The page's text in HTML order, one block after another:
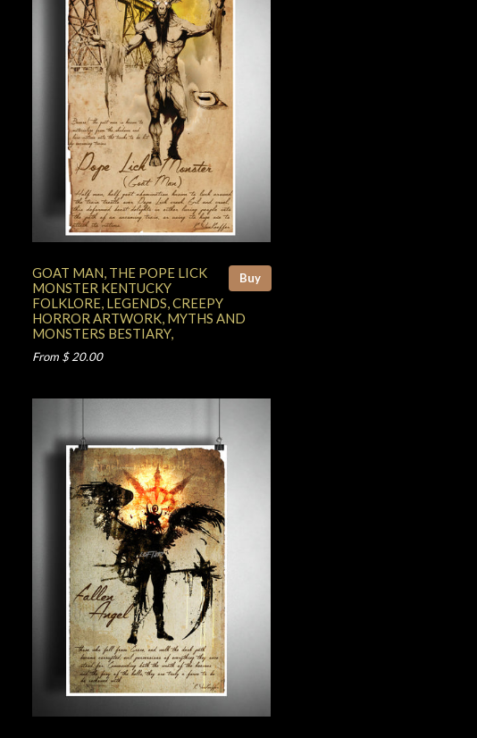
Buy
GOAT MAN, THE POPE LICK
MONSTER KENTUCKY
FOLKLORE, LEGENDS, CREEPY
HORROR ARTWORK, MYTHS AND
MONSTERS BESTIARY,
From $ 20.00